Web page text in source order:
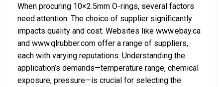
When procuring 10×2.5mm O-rings, several factors
need attention. The choice of supplier significantly
impacts quality and cost. Websites like www.ebay.ca
and www.qlrubber.com offer a range of suppliers,
each with varying reputations. Understanding the
application’s demands—temperature range, chemical
exposure, pressure—is crucial for selecting the